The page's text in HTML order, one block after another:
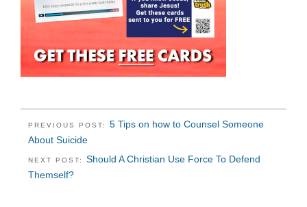
PREVIOUS POST: 5 Tips on how to Counsel Someone
About Suicide
NEXT POST: Should A Christian Use Force To Defend
Themself?